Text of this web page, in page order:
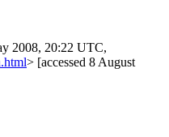
2008, 20:22 UTC,
> [accessed 8 August